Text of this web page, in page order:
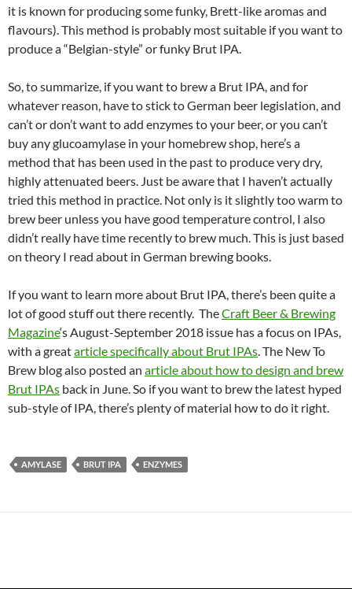
it is known for producing some funky, Brett-like aromas and
flavours). This method is probably most suitable if you want to
produce a “Belgian-style” or funky Brut IPA.
So, to summarize, if you want to brew a Brut IPA, and for
whatever reason, have to stick to German beer legislation, and
can’t or don’t want to add enzymes to your beer, or you can’t
buy any glucoamylase in your homebrew shop, here’s a
method that has been used in the past to produce very dry,
highly attenuated beers. Just be aware that I haven’t actually
tried this method in practice. Not only is it slightly too warm to
brew beer unless you have good temperature control, I also
didn’t really have time recently to brew much. This is just based
on theory I read about in German brewing books.
If you want to learn more about Brut IPA, there’s been quite a
lot of good stuff out there recently. TheCraft Beer & Brewing
Magazine‘s August-September 2018 issue has a focus on IPAs,
with a greatarticle specifically about Brut IPAs . The New To
Brew blog also posted an article about how to design and brew
Brut IPAs back in June. So if you want to brew the latest hyped
sub-style of IPA, there’s plenty of material how to do it right.
AMYLASE BRUT IPA ENZYMES